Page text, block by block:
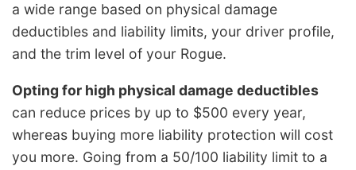
a wide range based on physical damage
deductibles and liability limits, your driver profile,
and the trim level of your Rogue.
Opting for high physical damage deductibles
can reduce prices by up to $500 every year,
whereas buying more liability protection will cost
you more. Going from a 50/100 liability limit to a